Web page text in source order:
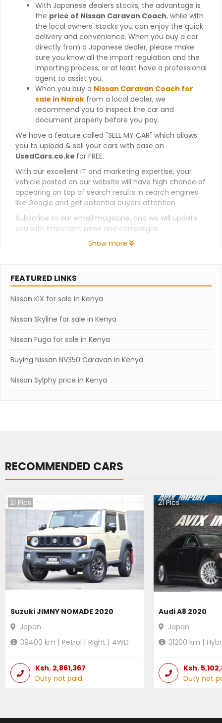
With Japanese dealers stocks, the advantage is
the price of Nissan Caravan Coach, while with
the local owners' stocks you can enjoy the quick
delivery and convenience. When you buy a car
directly from a Japanese dealer, please make
sure you know all the import regulation and the
importing process, or at least have a professional
agent to assist you.
When you buy a Nissan Caravan Coach for
sale in Narok from a local dealer, we
recommend you to inspect the car and
document properly before you pay.
We have a feature called "SELL MY CAR" which allows
you to upload & sell your cars with ease on
UsedCars.co.ke for FREE.
With our excellent IT and marketing expertise, your
vehicle posted on our website will have high chance of
appearing on top of search results in search engines
like Google and get potential buyers attention.
Subscribe to our email magazine, and we will update
you with important news and campaigns.
Show more
FEATURED LINKS
Nissan KIX for sale in Kenya
Nissan Skyline for sale in Kenya
Nissan Fuga for sale in Kenya
Buying Nissan NV350 Caravan in Kenya
Nissan Sylphy price in Kenya
RECOMMENDED CARS
21 Pics
Suzuki JIMNY NOMADE 2020
Japan
39400 km | Petrol | Right | 4WD
Ksh. 2,861,367
Duty not paid
21Pics
Audi A8 2020
Japan
31200 km |
Ksh.
Duty not